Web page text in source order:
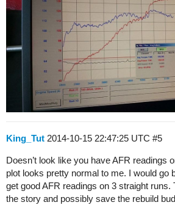
King_Tut 2014-10-15 22:47:25 UTC #5
Doesn’t look like you have AFR readings
plot looks pretty normal to me. I would go
get good AFR readings on 3 straight runs.
the story and possibly save the rebuild